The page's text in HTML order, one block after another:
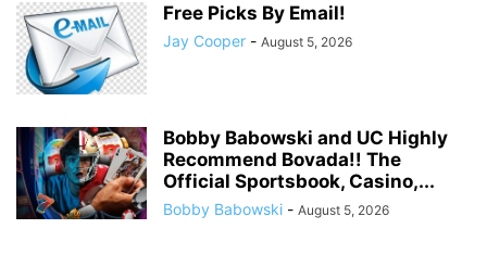
Free Picks By Email!
Jay Cooper - August 5, 2026
Bobby Babowski and UC Highly
Recommend Bovada!! The
Official Sportsbook, Casino,...
Bobby Babowski - August 5, 2026